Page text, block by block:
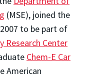
(MSE), joined the
to be part of
Research Center
Chem-E Car
American